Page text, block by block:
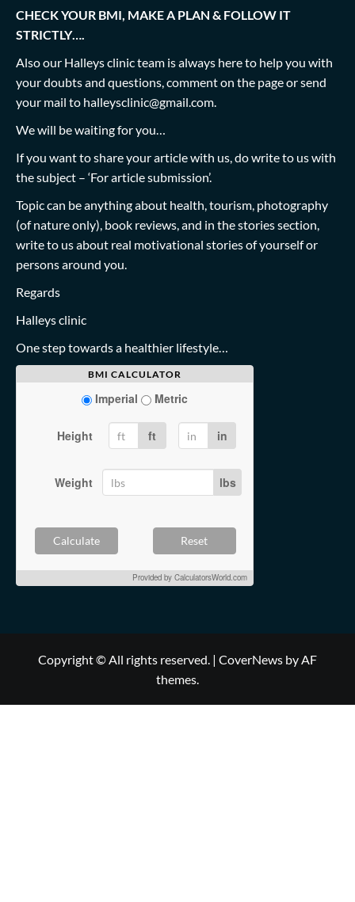
CHECK YOUR BMI, MAKE A PLAN & FOLLOW IT
STRICTLY….
Also our Halleys clinic team is always here to help you with
your doubts and questions, comment on the page or send
your mail to halleysclinic@gmail.com
We will be waiting for you…
If you want to share your article with us, do write to us with
the subject – ‘For article submission’.
Topic can be anything about health, tourism, photography
(of nature only), book reviews, and in the stories section,
write to us about real motivational stories of yourself or
persons around you.
Regards
Halleys clinic
One step towards a healthier lifestyle…
BMI CALCULATOR
Imperial Metric
Height ft in
Weight lbs
Calculate Reset
Provided by CalculatorsWorld.com
Copyright © All rights reserved. | CoverNews by AF
themes.